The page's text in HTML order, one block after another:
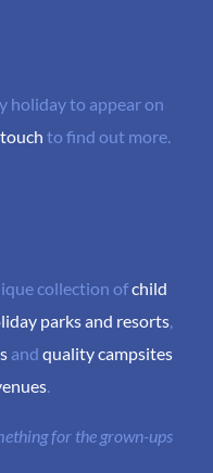
holiday to appear on
to find out more.
collection ofchild
parks and resorts,
and quality campsites
.
for the grown-ups